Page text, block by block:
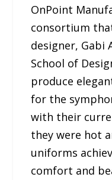
OnPoint
consortium
designer, Gabi
School of
produce
for the
with their
they were hot
uniforms
comfort and